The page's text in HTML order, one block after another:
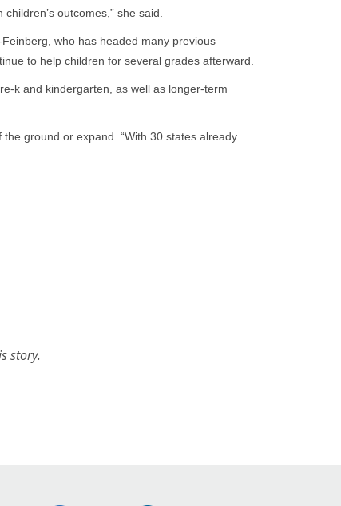
outcomes,” she said.
who has headed many previous
to help children for several grades afterward.
k and kindergarten, as well as longer-term
ground or expand. “With 30 states already
story.